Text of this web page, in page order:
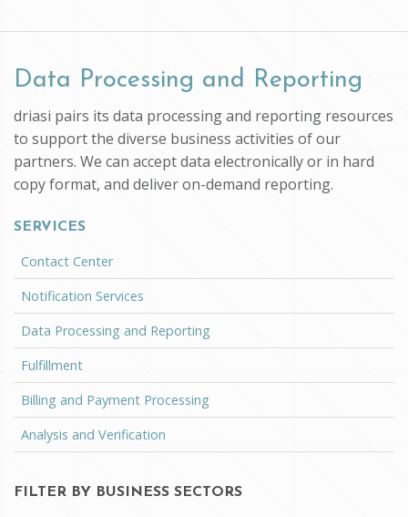
Data Processing and Reporting
driasi pairs its data processing and reporting resources
to support the diverse business activities of our
partners. We can accept data electronically or in hard
copy format, and deliver on-demand reporting.
SERVICES
Contact Center
Notification Services
Data Processing and Reporting
Fulfillment
Billing and Payment Processing
Analysis and Verification
FILTER BY BUSINESS SECTORS